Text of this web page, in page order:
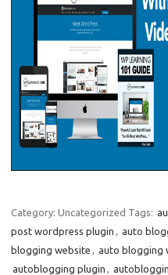
Category: Uncategorized Tags:
post wordpress plugin
auto
blogging website
auto blogging
autoblogging plugin